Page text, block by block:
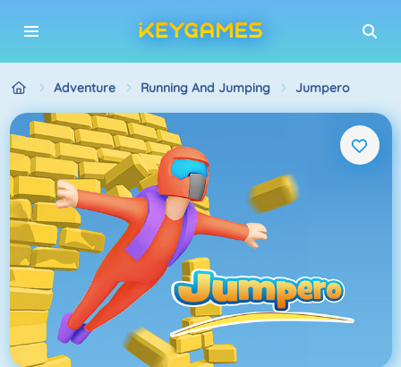
Adventure Running And Jumping Jumpero